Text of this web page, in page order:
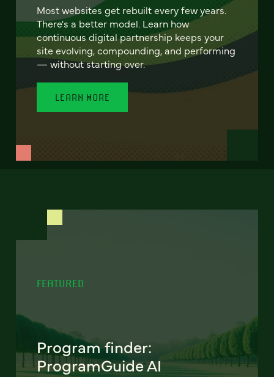
Most websites get rebuilt every few years.
There's a better model. Learn how
continuous digital partnership keeps your
site evolving, compounding, and performing
— without starting over.
LEARN MORE
FEATURED
Program finder:
ProgramGuide AI